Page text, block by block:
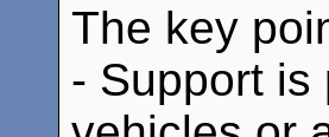
The key
- Support is